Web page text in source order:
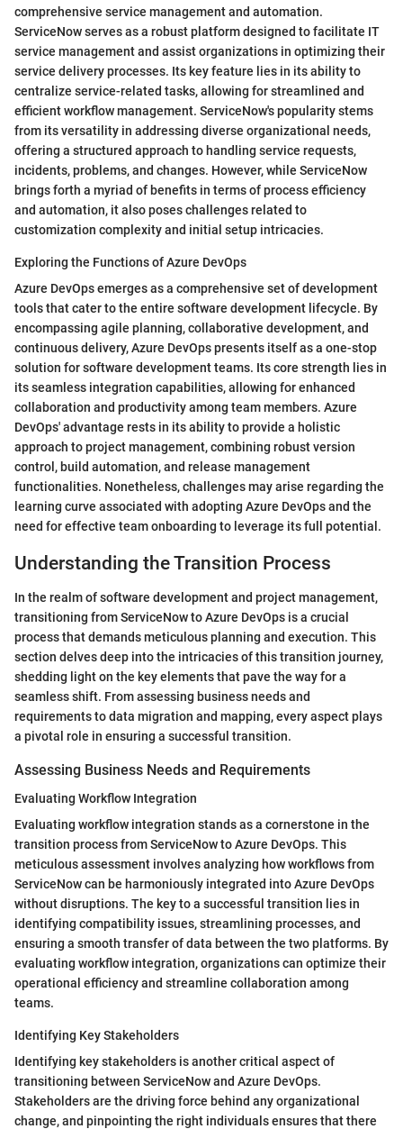
comprehensive service management and automation.
ServiceNow serves as a robust platform designed to facilitate IT
service management and assist organizations in optimizing their
service delivery processes. Its key feature lies in its ability to
centralize service-related tasks, allowing for streamlined and
efficient workflow management. ServiceNow's popularity stems
from its versatility in addressing diverse organizational needs,
offering a structured approach to handling service requests,
incidents, problems, and changes. However, while ServiceNow
brings forth a myriad of benefits in terms of process efficiency
and automation, it also poses challenges related to
customization complexity and initial setup intricacies.
Exploring the Functions of Azure DevOps
Azure DevOps emerges as a comprehensive set of development
tools that cater to the entire software development lifecycle. By
encompassing agile planning, collaborative development, and
continuous delivery, Azure DevOps presents itself as a one-stop
solution for software development teams. Its core strength lies in
its seamless integration capabilities, allowing for enhanced
collaboration and productivity among team members. Azure
DevOps' advantage rests in its ability to provide a holistic
approach to project management, combining robust version
control, build automation, and release management
functionalities. Nonetheless, challenges may arise regarding the
learning curve associated with adopting Azure DevOps and the
need for effective team onboarding to leverage its full potential.
Understanding the Transition Process
In the realm of software development and project management,
transitioning from ServiceNow to Azure DevOps is a crucial
process that demands meticulous planning and execution. This
section delves deep into the intricacies of this transition journey,
shedding light on the key elements that pave the way for a
seamless shift. From assessing business needs and
requirements to data migration and mapping, every aspect plays
a pivotal role in ensuring a successful transition.
Assessing Business Needs and Requirements
Evaluating Workflow Integration
Evaluating workflow integration stands as a cornerstone in the
transition process from ServiceNow to Azure DevOps. This
meticulous assessment involves analyzing how workflows from
ServiceNow can be harmoniously integrated into Azure DevOps
without disruptions. The key to a successful transition lies in
identifying compatibility issues, streamlining processes, and
ensuring a smooth transfer of data between the two platforms. By
evaluating workflow integration, organizations can optimize their
operational efficiency and streamline collaboration among
teams.
Identifying Key Stakeholders
Identifying key stakeholders is another critical aspect of
transitioning between ServiceNow and Azure DevOps.
Stakeholders are the driving force behind any organizational
change, and pinpointing the right individuals ensures that there